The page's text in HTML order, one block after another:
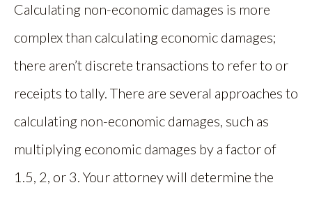
Calculating non-economic damages is more
complex than calculating economic damages;
there aren’t discrete transactions to refer to or
receipts to tally. There are several approaches to
calculating non-economic damages, such as
multiplying economic damages by a factor of
1.5, 2, or 3. Your attorney will determine the